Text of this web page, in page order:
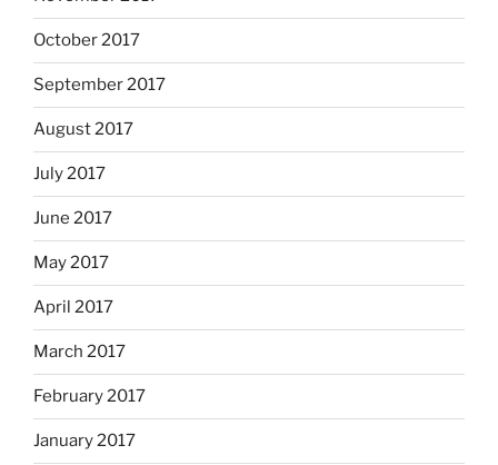
October 2017
September 2017
August 2017
July 2017
June 2017
May 2017
April 2017
March 2017
February 2017
January 2017